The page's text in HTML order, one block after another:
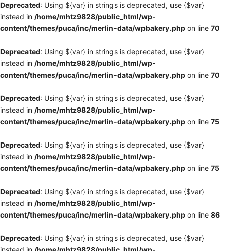
Deprecated: Using ${var} in strings is deprecated, use {$var}
instead in /home/mhtz9828/public_html/wp-
content/themes/puca/inc/merlin-data/wpbakery.php on line 70
Deprecated: Using ${var} in strings is deprecated, use {$var}
instead in /home/mhtz9828/public_html/wp-
content/themes/puca/inc/merlin-data/wpbakery.php on line 70
Deprecated: Using ${var} in strings is deprecated, use {$var}
instead in /home/mhtz9828/public_html/wp-
content/themes/puca/inc/merlin-data/wpbakery.php on line 75
Deprecated: Using ${var} in strings is deprecated, use {$var}
instead in /home/mhtz9828/public_html/wp-
content/themes/puca/inc/merlin-data/wpbakery.php on line 75
Deprecated: Using ${var} in strings is deprecated, use {$var}
instead in /home/mhtz9828/public_html/wp-
content/themes/puca/inc/merlin-data/wpbakery.php on line 86
Deprecated: Using ${var} in strings is deprecated, use {$var}